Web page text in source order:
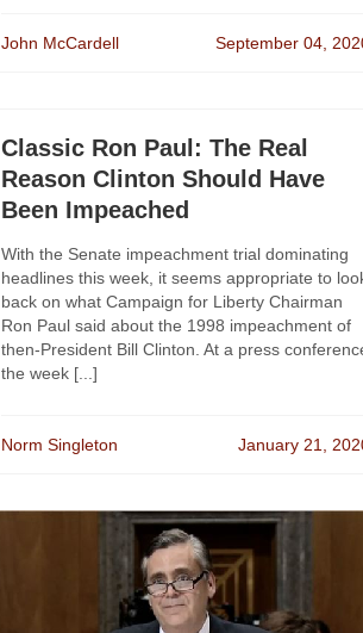
John McCardell September 04,
Classic Ron Paul: The Real
Reason Clinton Should Have
Been Impeached
With the Senate impeachment trial dominating
headlines this week, it seems appropriate to
back on what Campaign for Liberty Chairman
Ron Paul said about the 1998 impeachment of
then-President Bill Clinton. At a press
the week [...]
Norm Singleton January 21,